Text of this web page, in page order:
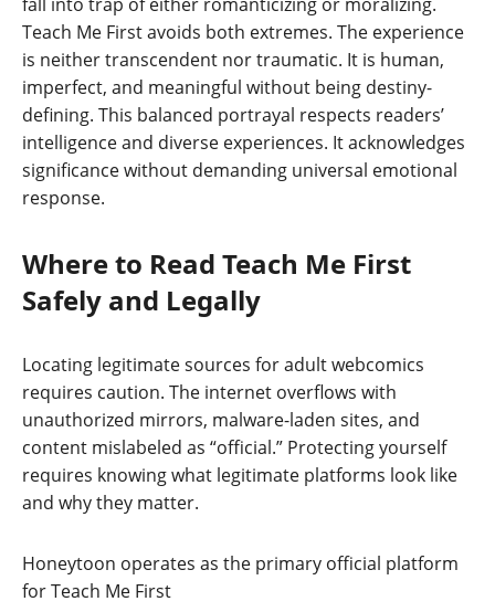
Teach Me First avoids both extremes. The experience
is neither transcendent nor traumatic. It is human,
imperfect, and meaningful without being destiny-
defining. This balanced portrayal respects readers’
intelligence and diverse experiences. It acknowledges
significance without demanding universal emotional
response.
Where to Read Teach Me First
Safely and Legally
Locating legitimate sources for adult webcomics
requires caution. The internet overflows with
unauthorized mirrors, malware-laden sites, and
content mislabeled as “official.” Protecting yourself
requires knowing what legitimate platforms look like
and why they matter.
Honeytoon operates as the primary official platform
for Teach Me First